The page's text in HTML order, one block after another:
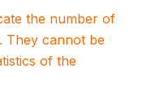
the number of
They cannot be
of the